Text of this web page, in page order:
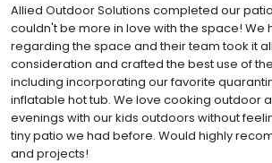
Allied Outdoor Solutions completed our
couldn't be more in love with the space! We
regarding the space and their team took it
consideration and crafted the best use of
including incorporating our favorite
inflatable hot tub. We love cooking outdoor
evenings with our kids outdoors without
tiny patio we had before. Would highly
and projects!